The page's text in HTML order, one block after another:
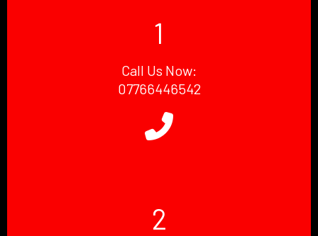
1
Call Us Now:
07766446542
2